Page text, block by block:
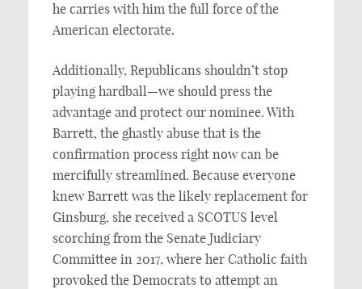
he carries with him the full force of the
American electorate.
Additionally, Republicans shouldn’t stop
playing hardball—we should press the
advantage and protect our nominee. With
Barrett, the ghastly abuse that is the
confirmation process right now can be
mercifully streamlined. Because everyone
knew Barrett was the likely replacement for
Ginsburg, she received a SCOTUS level
scorching from the Senate Judiciary
Committee in 2017, where her Catholic faith
provoked the Democrats to attempt an